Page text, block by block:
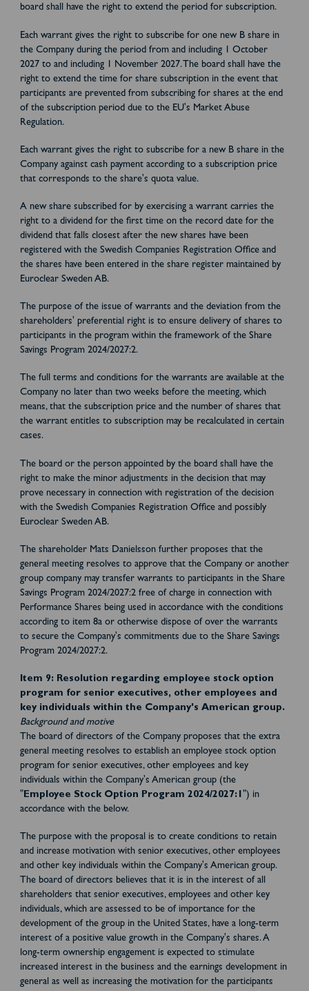
board shall have the right to extend the period for subscription.
Each warrant gives the right to subscribe for one new B share in
the Company during the period from and including 1 October
2027 to and including 1 November 2027. The board shall have the
right to extend the time for share subscription in the event that
participants are prevented from subscribing for shares at the end
of the subscription period due to the EU's Market Abuse
Regulation.
Each warrant gives the right to subscribe for a new B share in the
Company against cash payment according to a subscription price
that corresponds to the share's quota value.
A new share subscribed for by exercising a warrant carries the
right to a dividend for the first time on the record date for the
dividend that falls closest after the new shares have been
registered with the Swedish Companies Registration Office and
the shares have been entered in the share register maintained by
Euroclear Sweden AB.
The purpose of the issue of warrants and the deviation from the
shareholders' preferential right is to ensure delivery of shares to
participants in the program within the framework of the Share
Savings Program 2024/2027:2.
The full terms and conditions for the warrants are available at the
Company no later than two weeks before the meeting, which
means, that the subscription price and the number of shares that
the warrant entitles to subscription may be recalculated in certain
cases.
The board or the person appointed by the board shall have the
right to make the minor adjustments in the decision that may
prove necessary in connection with registration of the decision
with the Swedish Companies Registration Office and possibly
Euroclear Sweden AB.
The shareholder Mats Danielsson further proposes that the
general meeting resolves to approve that the Company or another
group company may transfer warrants to participants in the Share
Savings Program 2024/2027:2 free of charge in connection with
Performance Shares being used in accordance with the conditions
according to item 8a or otherwise dispose of over the warrants
to secure the Company's commitments due to the Share Savings
Program 2024/2027:2.
Item 9: Resolution regarding employee stock option
program for senior executives, other employees and
key individuals within the Company's American group.
Background and motive
The board of directors of the Company proposes that the extra
general meeting resolves to establish an employee stock option
program for senior executives, other employees and key
individuals within the Company's American group (the
"Employee Stock Option Program 2024/2027:1 ") in
accordance with the below.
The purpose with the proposal is to create conditions to retain
and increase motivation with senior executives, other employees
and other key individuals within the Company's American group.
The board of directors believes that it is in the interest of all
shareholders that senior executives, employees and other key
individuals, which are assessed to be of importance for the
development of the group in the United States, have a long-term
interest of a positive value growth in the Company's shares. A
long-term ownership engagement is expected to stimulate
increased interest in the business and the earnings development in
general as well as increasing the motivation for the participants